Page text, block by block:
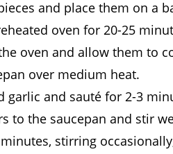
and place them on a
oven for 20-25
oven and allow them to
over medium heat.
garlic and sauté for 2-3
to the saucepan and stir
stirring